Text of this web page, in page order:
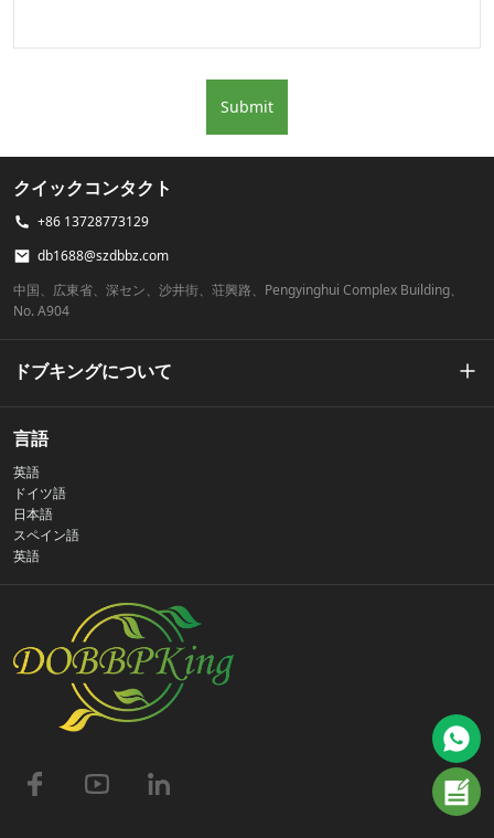
Submit
クイックコンタクト
+86 13728773129
db1688@szdbbz.com
中国、広東省、深セン、沙井街、荘興路、Pengyinghui Complex Building、
No. A904
ドブキングについて
私たちの物語
プライバシーポリシー
お問い合わせ
言語
英語
ドイツ語
日本語
スペイン語
英語